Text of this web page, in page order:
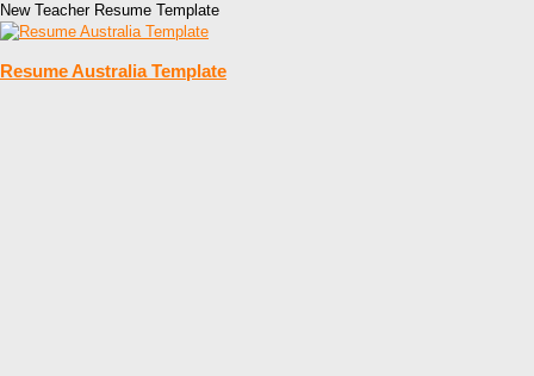
New Teacher Resume Template
Resume Australia Template